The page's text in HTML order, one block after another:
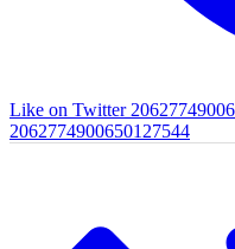
Like on Twitter
2062774900650127544